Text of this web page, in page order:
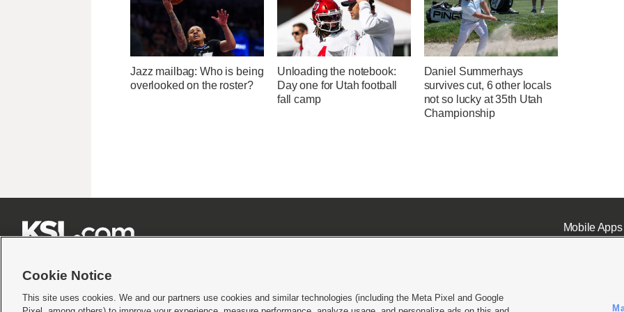
Jazz mailbag: Who is being
overlooked on the roster?
Unloading the notebook:
Day one for Utah football
fall camp
Daniel Summerhays
survives cut, 6 other locals
not so lucky at 35th Utah
Championship
Mobile Apps|
Cookie Notice
This site uses cookies. We and our partners use cookies and similar technologies (including the Meta Pixel and Google